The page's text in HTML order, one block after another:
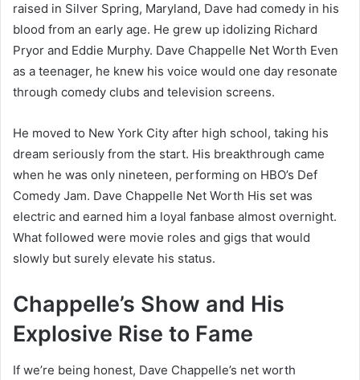
raised in Silver Spring, Maryland, Dave had comedy in his
blood from an early age. He grew up idolizing Richard
Pryor and Eddie Murphy. Dave Chappelle Net Worth Even
as a teenager, he knew his voice would one day resonate
through comedy clubs and television screens.
He moved to New York City after high school, taking his
dream seriously from the start. His breakthrough came
when he was only nineteen, performing on HBO’s Def
Comedy Jam. Dave Chappelle Net Worth His set was
electric and earned him a loyal fanbase almost overnight.
What followed were movie roles and gigs that would
slowly but surely elevate his status.
Chappelle’s Show and His
Explosive Rise to Fame
If we’re being honest, Dave Chappelle’s net worth